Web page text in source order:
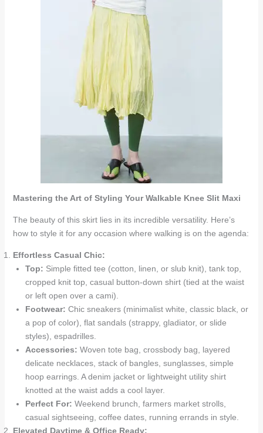
Mastering the Art of Styling Your Walkable Knee Slit Maxi
The beauty of this skirt lies in its incredible versatility. Here’s
how to style it for any occasion where walking is on the agenda:
Effortless Casual Chic:
Top: Simple fitted tee (cotton, linen, or slub knit), tank top,
cropped knit top, casual button-down shirt (tied at the waist
or left open over a cami).
Footwear: Chic sneakers (minimalist white, classic black, or
a pop of color), flat sandals (strappy, gladiator, or slide
styles), espadrilles.
Accessories: Woven tote bag, crossbody bag, layered
delicate necklaces, stack of bangles, sunglasses, simple
hoop earrings. A denim jacket or lightweight utility shirt
knotted at the waist adds a cool layer.
Perfect For: Weekend brunch, farmers market strolls,
casual sightseeing, coffee dates, running errands in style.
Elevated Daytime & Office Ready: